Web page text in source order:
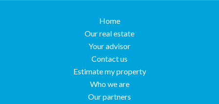
Home
Our real estate
Your advisor
Contact us
Estimate my property
Who we are
Our partners